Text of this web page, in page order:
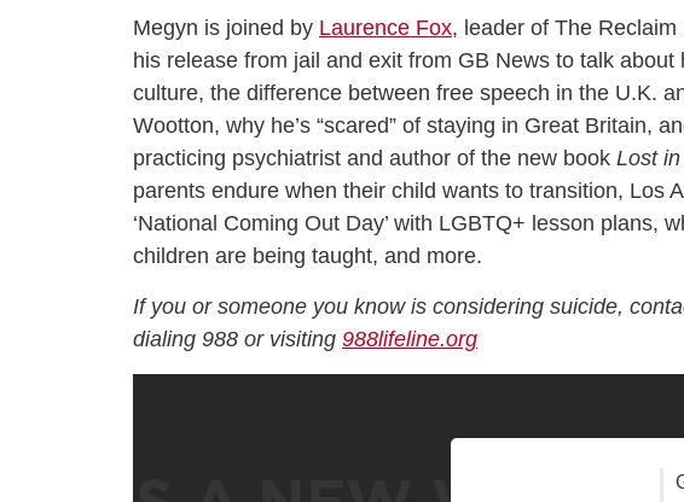
Megyn is joined by Laurence Fox, leader of The
his release from jail and exit from GB News to talk
culture, the difference between free speech in the U.K.
Wootton, why he’s “scared” of staying in Great Britain,
practicing psychiatrist and author of the new book Lost
parents endure when their child wants to transition, Los
‘National Coming Out Day’ with LGBTQ+ lesson plans,
children are being taught, and more.
If you or someone you know is considering suicide,
dialing 988 or visiting 988lifeline.org